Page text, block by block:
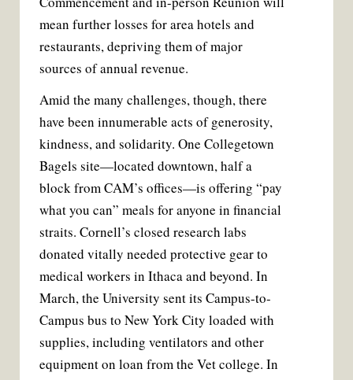
mean further losses for area hotels and
restaurants, depriving them of major
sources of annual revenue.
Amid the many challenges, though, there
have been innumerable acts of generosity,
kindness, and solidarity. One Collegetown
Bagels site—located downtown, half a
block from CAM’s offices—is offering “pay
what you can” meals for anyone in financial
straits. Cornell’s closed research labs
donated vitally needed protective gear to
medical workers in Ithaca and beyond. In
March, the University sent its Campus-to-
Campus bus to New York City loaded with
supplies, including ventilators and other
equipment on loan from the Vet college. In